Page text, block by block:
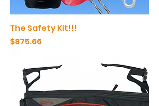
The Safety Kit!!!
Price
$875.66